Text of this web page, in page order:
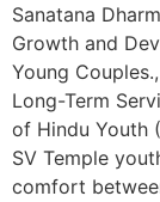
Sanatana
Growth and
Young
Long-Term
of Hindu Youth
SV Temple
comfort